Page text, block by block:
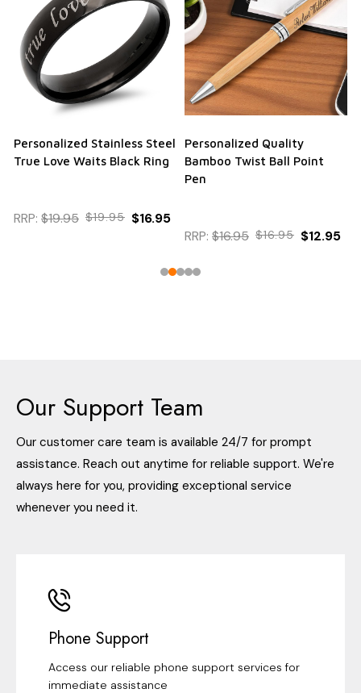
Personalized Stainless Steel
True Love Waits Black Ring
RRP: $19.95 $19.95 $16.95
Personalized Quality
Bamboo Twist Ball Point
Pen
RRP: $16.95 $16.95 $12.95
Our Support Team
Our customer care team is available 24/7 for prompt
assistance. Reach out anytime for reliable support. We're
always here for you, providing exceptional service
whenever you need it.
Phone Support
Access our reliable phone support services for
immediate assistance